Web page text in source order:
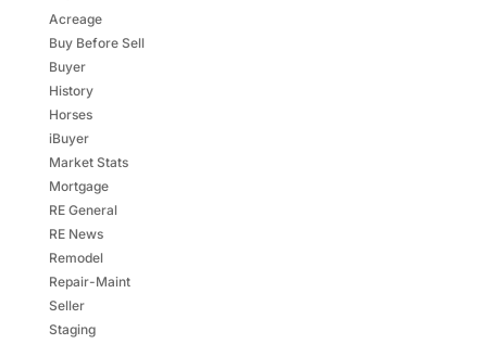
Acreage
Buy Before Sell
Buyer
History
Horses
iBuyer
Market Stats
Mortgage
RE General
RE News
Remodel
Repair-Maint
Seller
Staging